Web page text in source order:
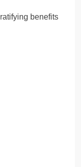
benefits